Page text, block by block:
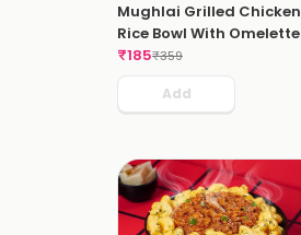
Mughlai Grilled Chicken
Rice Bowl With Omelette
₹185₹359
Add